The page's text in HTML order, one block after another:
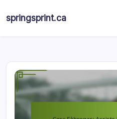
springsprint.ca